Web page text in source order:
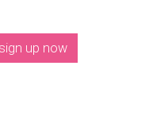
up now